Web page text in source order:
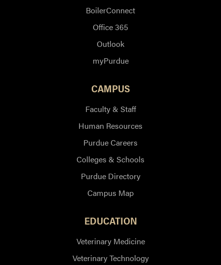
BoilerConnect
Office 365
Outlook
myPurdue
CAMPUS
Faculty & Staff
Human Resources
Purdue Careers
Colleges & Schools
Purdue Directory
Campus Map
EDUCATION
Veterinary Medicine
Veterinary Technology